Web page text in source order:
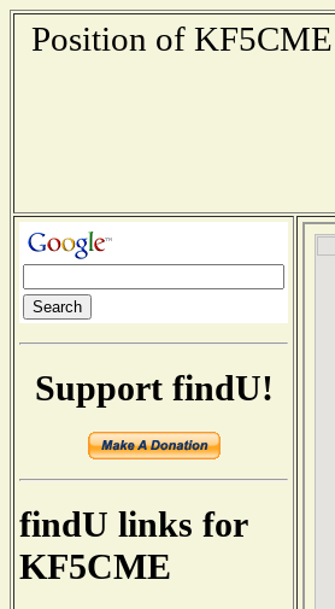
Position of
Support findU!
findU links for
KF5CME